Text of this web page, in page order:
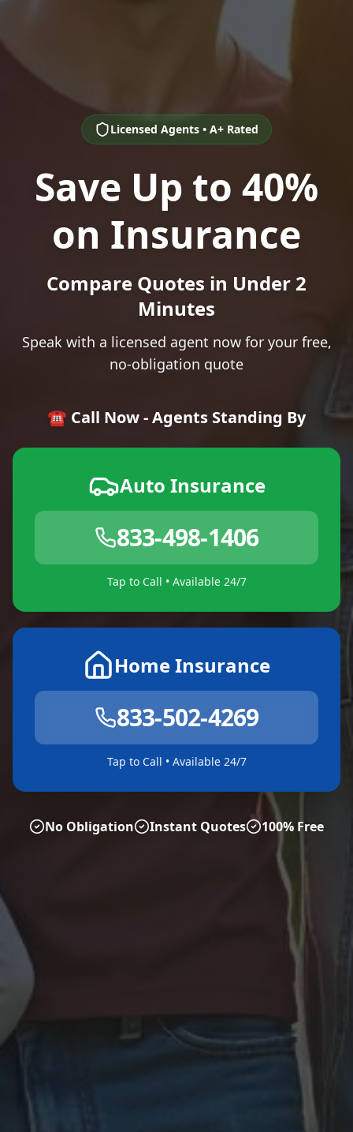
Licensed Agents • A+ Rated
Save Up to 40%
on Insurance
Compare Quotes in Under 2
Minutes
Speak with a licensed agent now for your free,
no-obligation quote
☎️ Call Now - Agents Standing By
Auto Insurance
833-498-1406
Tap to Call • Available 24/7
Home Insurance
833-502-4269
Tap to Call • Available 24/7
No Obligation Instant Quotes 100% Free